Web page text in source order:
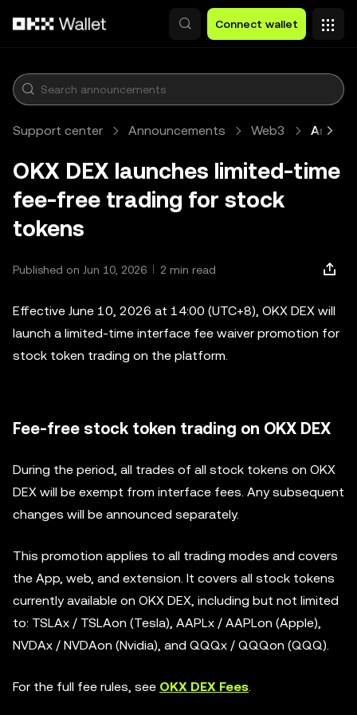
Connect wallet
Support center Announcements Web3 Article
OKX DEX launches limited-time
fee-free trading for stock
tokens
Published on Jun 10, 2026 2 min read
Effective June 10, 2026 at 14:00 (UTC+8), OKX DEX will
launch a limited-time interface fee waiver promotion for
stock token trading on the platform.
Fee-free stock token trading on OKX DEX
During the period, all trades of all stock tokens on OKX
DEX will be exempt from interface fees. Any subsequent
changes will be announced separately.
This promotion applies to all trading modes and covers
the App, web, and extension. It covers all stock tokens
currently available on OKX DEX, including but not limited
to: TSLAx / TSLAon (Tesla), AAPLx / AAPLon (Apple),
NVDAx / NVDAon (Nvidia), and QQQx / QQQon (QQQ).
For the full fee rules, see OKX DEX Fees.